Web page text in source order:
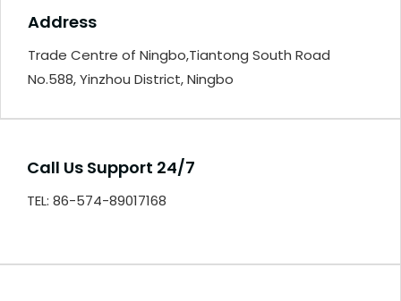
Address
Trade Centre of Ningbo,Tiantong South Road
No.588, Yinzhou District, Ningbo
Call Us Support 24/7
TEL: 86-574-89017168